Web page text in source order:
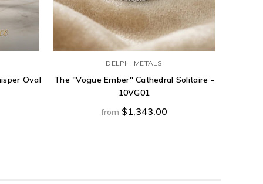
Oval
DELPHI METALS
The "Vogue Ember" Cathedral Solitaire -
10VG01
from $1,343.00